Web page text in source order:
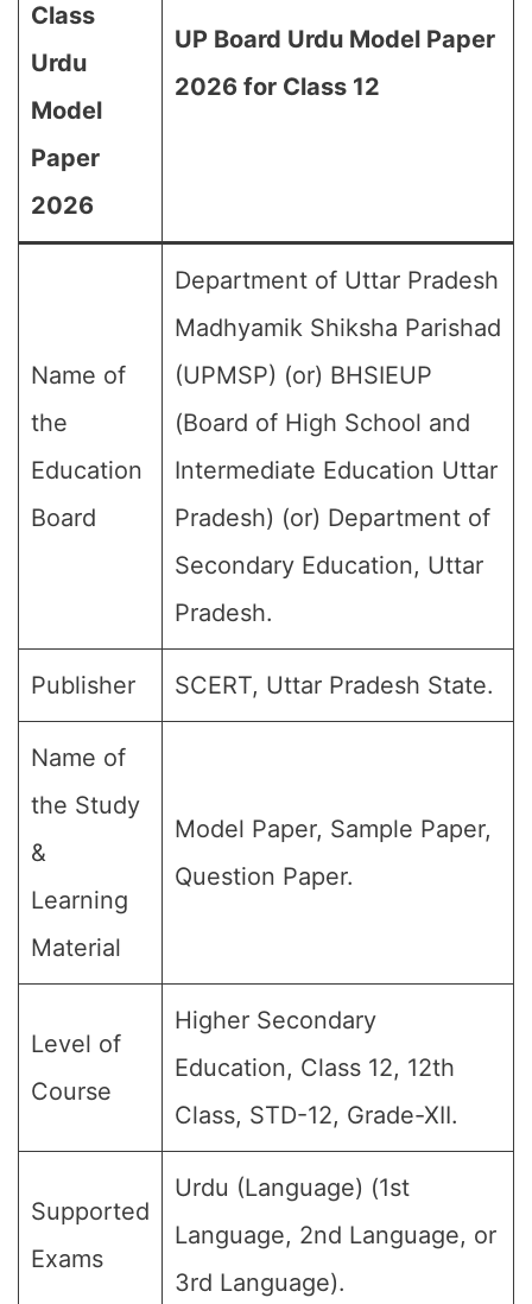
Class
Urdu
Model
Paper
2026
UP Board Urdu Model Paper
2026 for Class 12
Name of
the
Education
Board
Department of Uttar Pradesh
Madhyamik Shiksha Parishad
(UPMSP) (or) BHSIEUP
(Board of High School and
Intermediate Education Uttar
Pradesh) (or) Department of
Secondary Education, Uttar
Pradesh.
Publisher SCERT, Uttar Pradesh State.
Name of
the Study
&
Learning
Material
Model Paper, Sample Paper,
Question Paper.
Level of
Course
Higher Secondary
Education, Class 12, 12th
Class, STD-12, Grade-XII.
Supported
Exams
Urdu (Language) (1st
Language, 2nd Language, or
3rd Language).